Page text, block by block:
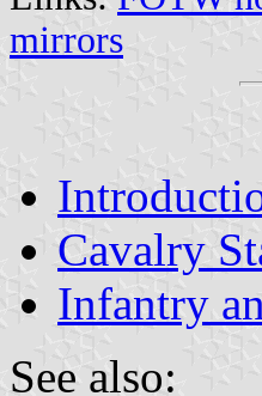
mirrors
Cavalry
Infantry
See also: